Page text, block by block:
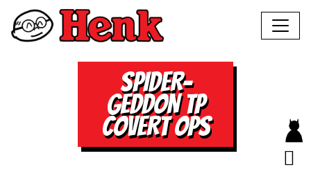
SPIDER-
GEDDON TP
COVERT OPS